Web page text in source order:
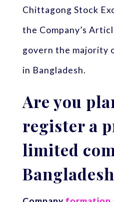
Chittagong Stock
the Company’s
govern the majority
in Bangladesh.
Are you
register a
limited